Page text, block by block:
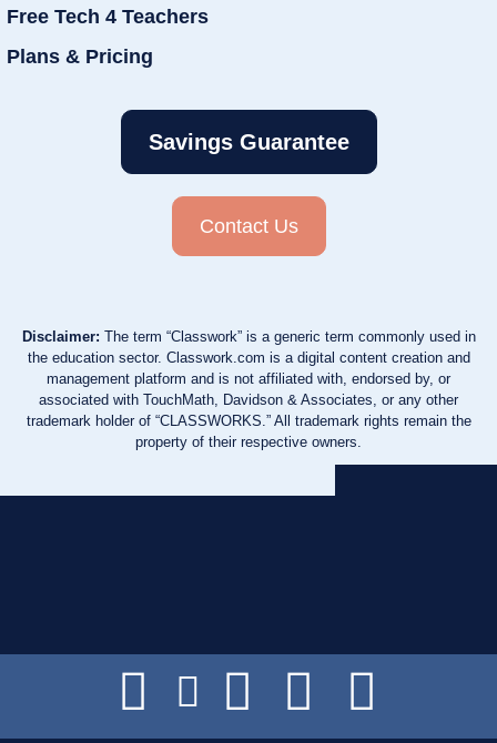
Free Tech 4 Teachers
Plans & Pricing
Savings Guarantee
Contact Us
Disclaimer: The term “Classwork” is a generic term commonly used in
the education sector. Classwork.com is a digital content creation and
management platform and is not affiliated with, endorsed by, or
associated with TouchMath, Davidson & Associates, or any other
trademark holder of “CLASSWORKS.” All trademark rights remain the
property of their respective owners.